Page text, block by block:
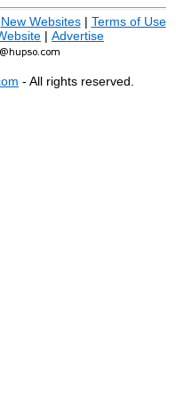
New Websites| Terms of Use
| Advertise
- All rights reserved.